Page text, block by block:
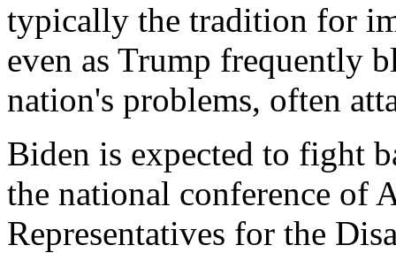
typically the tradition for
even as Trump frequently
nation's problems, often
Biden is expected to fight
the national conference of
Representatives for the